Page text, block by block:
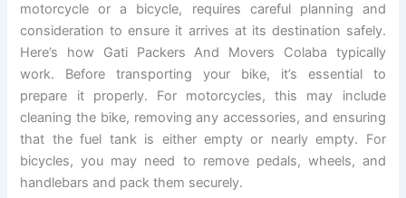
motorcycle or a bicycle, requires careful planning and
consideration to ensure it arrives at its destination safely.
Here’s how Gati Packers And Movers Colaba typically
work. Before transporting your bike, it’s essential to
prepare it properly. For motorcycles, this may include
cleaning the bike, removing any accessories, and ensuring
that the fuel tank is either empty or nearly empty. For
bicycles, you may need to remove pedals, wheels, and
handlebars and pack them securely.